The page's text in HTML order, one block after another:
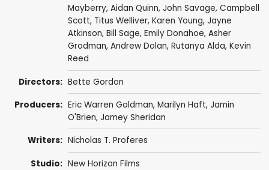
Mayberry, Aidan Quinn, John Savage, Campbell
Scott, Titus Welliver, Karen Young, Jayne
Atkinson, Bill Sage, Emily Donahoe, Asher
Grodman, Andrew Dolan, Rutanya Alda, Kevin
Reed
Directors: Bette Gordon
Producers: Eric Warren Goldman, Marilyn Haft, Jamin
O'Brien, Jamey Sheridan
Writers: Nicholas T. Proferes
Studio: New Horizon Films